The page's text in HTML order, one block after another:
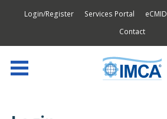
Login/Register Services Portal eCMID
Contact